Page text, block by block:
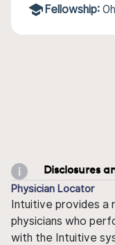
Fellowship:
Disclosures
Physician Locator
Intuitive provides a
physicians who
with the Intuitive